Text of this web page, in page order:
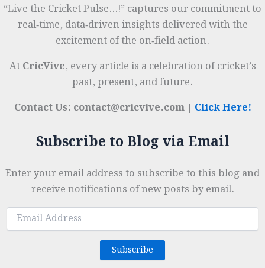
“Live the Cricket Pulse…!” captures our commitment to
real‑time, data‑driven insights delivered with the
excitement of the on‑field action.
AtCricVive, every article is a celebration of cricket’s
past, present, and future.
Contact Us: contact@cricvive.com | Click Here!
Subscribe to Blog via Email
Enter your email address to subscribe to this blog and
receive notifications of new posts by email.
Email
Address
Subscribe